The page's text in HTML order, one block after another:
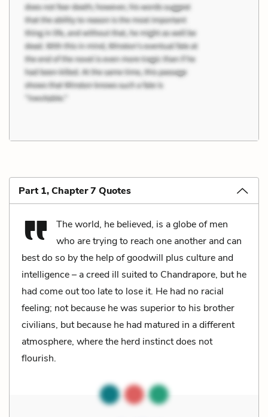
Part 1, Chapter 7 Quotes
The world, he believed, is a globe of men
who are trying to reach one another and can
best do so by the help of goodwill plus culture and
intelligence – a creed ill suited to Chandrapore, but he
had come out too late to lose it. He had no racial
feeling; not because he was superior to his brother
civilians, but because he had matured in a different
atmosphere, where the herd instinct does not
flourish.